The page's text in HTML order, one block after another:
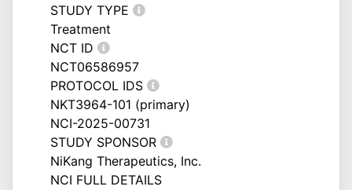
STUDY TYPE
Treatment
NCT ID
NCT06586957
PROTOCOL IDS
NKT3964-101 (primary)
NCI-2025-00731
STUDY SPONSOR
NiKang Therapeutics, Inc.
NCI FULL DETAILS